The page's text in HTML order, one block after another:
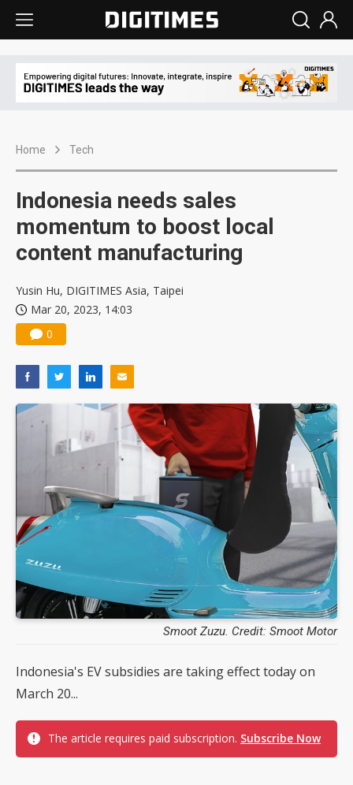
Home Tech
Indonesia needs sales
momentum to boost local
content manufacturing
Yusin Hu, DIGITIMES Asia, Taipei
Mar 20, 2023, 14:03
0
Smoot Zuzu. Credit: Smoot Motor
Indonesia's EV subsidies are taking effect today on
March 20...
The article requires paid subscription. Subscribe Now